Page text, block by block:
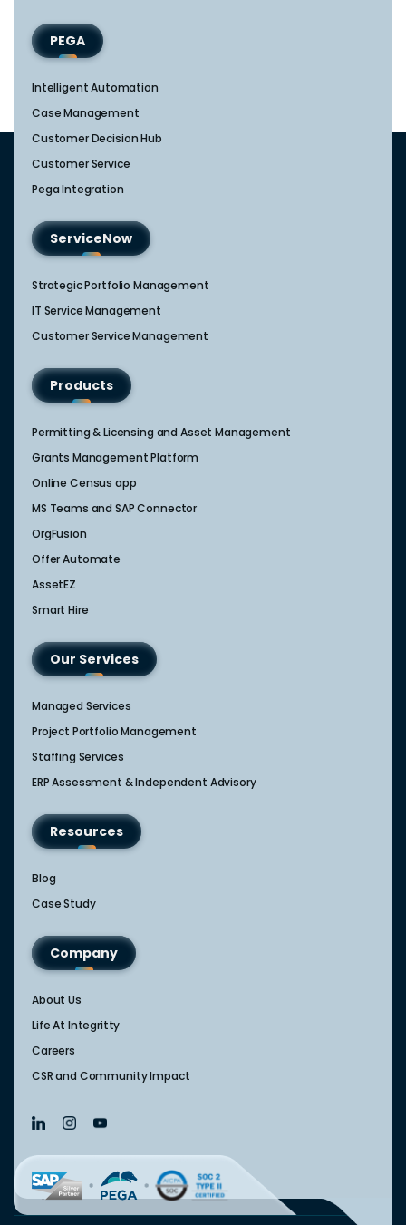
PEGA
Intelligent Automation
Case Management
Customer Decision Hub
Customer Service
Pega Integration
ServiceNow
Strategic Portfolio Management​
IT Service Management​
Customer Service Management​
Products
Permitting & Licensing and Asset Management
Grants Management Platform
Online Census app
MS Teams and SAP Connector
OrgFusion
Offer Automate
AssetEZ
Smart Hire
Our Services
Managed Services
Project Portfolio Management
Staffing Services
ERP Assessment & Independent Advisory
Resources
Blog
Case Study
Company
About Us
Life At Integritty
Careers
CSR and Community Impact